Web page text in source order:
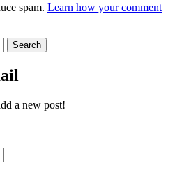
spam. Learn how your comment
a new post!